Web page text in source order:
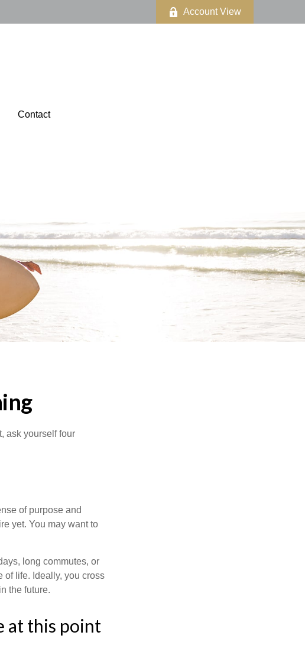
Account View
Contact
ask yourself four
of purpose and
yet. You may want to
long commutes, or
of life. Ideally, you cross
the future.
at this point